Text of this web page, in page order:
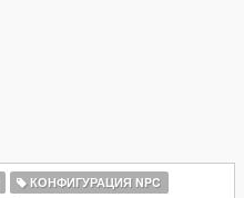
КОНФИГУРАЦИЯ NPC